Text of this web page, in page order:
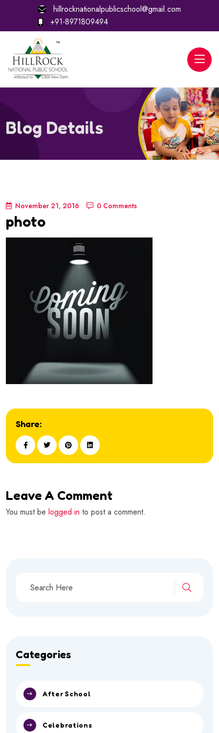
hillrocknationalpublicschool@gmail.com
+91-8971809494
Blog Details
November 21, 2016 0 Comments
photo
Share:
Leave A Comment
You must be logged in to post a comment.
Categories
After School
Celebrations